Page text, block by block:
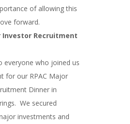
of allowing this
forward.
Investor Recruitment
everyone who joined us
for our RPAC Major
Dinner in
We secured
investments and